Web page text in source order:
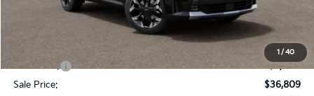
1 /40
Dealer Discount:
+$436
All Star Price
$39,809
Kia Offers:
-$3,000
Sale Price:
$36,809